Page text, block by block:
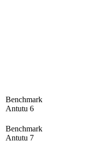
Benchmark
Antutu 6
Benchmark
Antutu 7